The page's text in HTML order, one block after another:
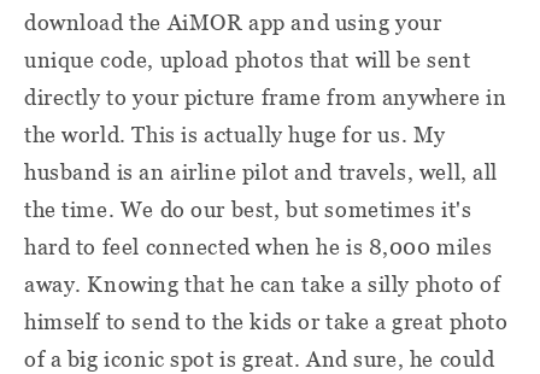
download the AiMOR app and using your
unique code, upload photos that will be sent
directly to your picture frame from anywhere in
the world. This is actually huge for us. My
husband is an airline pilot and travels, well, all
the time. We do our best, but sometimes it's
hard to feel connected when he is 8,000 miles
away. Knowing that he can take a silly photo of
himself to send to the kids or take a great photo
of a big iconic spot is great. And sure, he could